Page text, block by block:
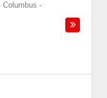
Columbus -